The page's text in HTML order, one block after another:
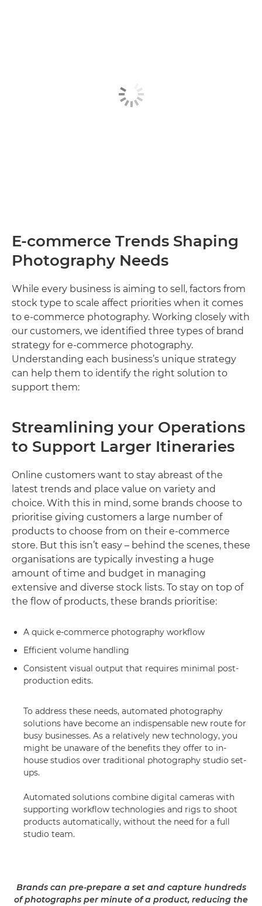
E-commerce Trends Shaping
Photography Needs
While every business is aiming to sell, factors from
stock type to scale affect priorities when it comes
to e-commerce photography. Working closely with
our customers, we identified three types of brand
strategy for e-commerce photography.
Understanding each business’s unique strategy
can help them to identify the right solution to
support them:
Streamlining your Operations
to Support Larger Itineraries
Online customers want to stay abreast of the
latest trends and place value on variety and
choice. With this in mind, some brands choose to
prioritise giving customers a large number of
products to choose from on their e-commerce
store. But this isn’t easy – behind the scenes, these
organisations are typically investing a huge
amount of time and budget in managing
extensive and diverse stock lists. To stay on top of
the flow of products, these brands prioritise:
A quick e-commerce photography workflow
Efficient volume handling
Consistent visual output that requires minimal post-
production edits.
To address these needs, automated photography
solutions have become an indispensable new route for
busy businesses. As a relatively new technology, you
might be unaware of the benefits they offer to in-
house studios over traditional photography studio set-
ups.
Automated solutions combine digital cameras with
supporting workflow technologies and rigs to shoot
products automatically, without the need for a full
studio team.
Brands can pre-prepare a set and capture hundreds
of photographs per minute of a product, reducing the